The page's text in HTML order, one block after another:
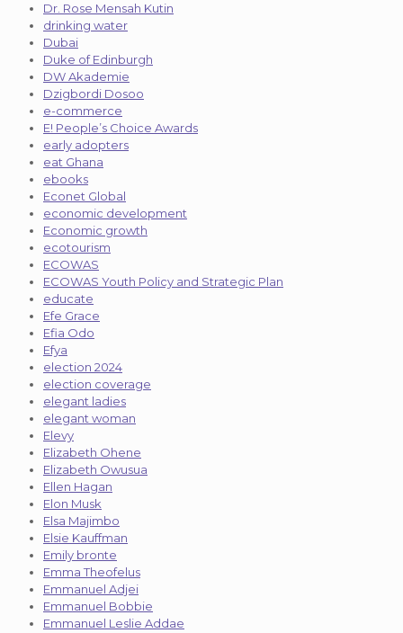
Dr. Rose Mensah Kutin
drinking water
Dubai
Duke of Edinburgh
DW Akademie
Dzigbordi Dosoo
e-commerce
E! People’s Choice Awards
early adopters
eat Ghana
ebooks
Econet Global
economic development
Economic growth
ecotourism
ECOWAS
ECOWAS Youth Policy and Strategic Plan
educate
Efe Grace
Efia Odo
Efya
election 2024
election coverage
elegant ladies
elegant woman
Elevy
Elizabeth Ohene
Elizabeth Owusua
Ellen Hagan
Elon Musk
Elsa Majimbo
Elsie Kauffman
Emily bronte
Emma Theofelus
Emmanuel Adjei
Emmanuel Bobbie
Emmanuel Leslie Addae